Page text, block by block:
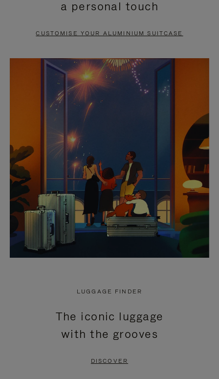
PAUSE
TO
UNMUTE
a personal touch
CUSTOMISE YOUR ALUMINIUM SUITCASE
LUGGAGE FINDER
The iconic luggage
with the grooves
DISCOVER